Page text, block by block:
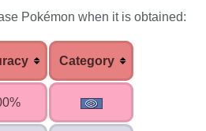
Pokémon when it is obtained:
Category